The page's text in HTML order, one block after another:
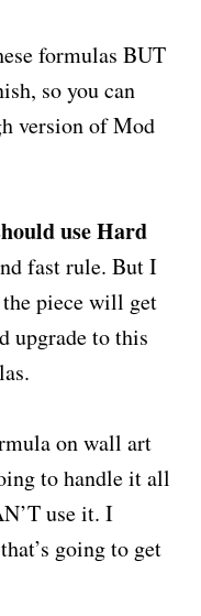
formulas BUT
so you can
version of Mod
use Hard
fast rule. But I
piece will get
upgrade to this
on wall art
to handle it all
use it. I
going to get